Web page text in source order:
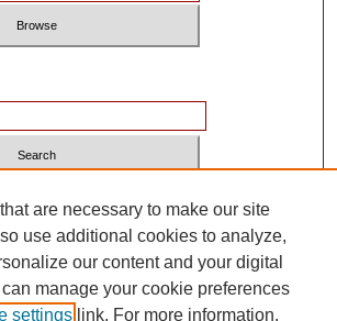
are necessary to make our site
use additional cookies to analyze,
our content and your digital
manage your cookie preferences
settings link. For more information,